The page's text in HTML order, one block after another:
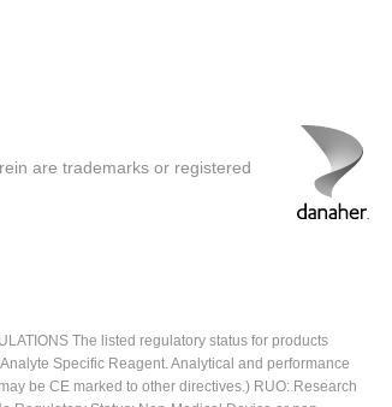
are trademarks or registered
The listed regulatory status for products
Specific Reagent. Analytical and performance
be CE marked to other directives.) RUO: Research